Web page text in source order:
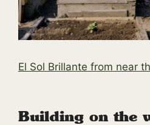
El Sol Brillante from near
Building on the